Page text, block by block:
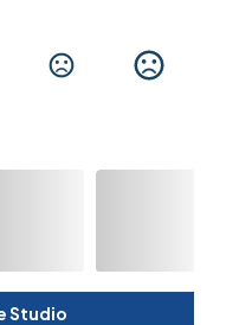
Studio